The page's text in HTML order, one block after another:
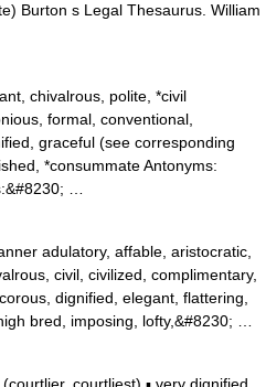
Burton s Legal Thesaurus. William
chivalrous, polite, *civil
formal, conventional,
graceful (see corresponding
*consummate Antonyms:
…
adulatory, affable, aristocratic,
civil, civilized, complimentary,
dignified, elegant, flattering,
bred, imposing, lofty,&#8230; …